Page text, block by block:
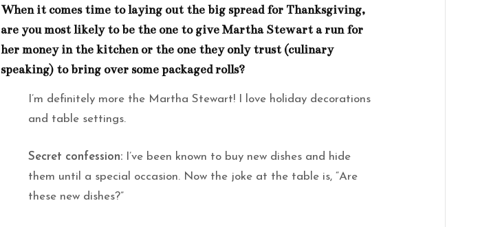
When it comes time to laying out the big spread for Thanksgiving,
are you most likely to be the one to give Martha Stewart a run for
her money in the kitchen or the one they only trust (culinary
speaking) to bring over some packaged rolls?
I’m definitely more the Martha Stewart! I love holiday decorations
and table settings.
Secret confession: I’ve been known to buy new dishes and hide
them until a special occasion. Now the joke at the table is, “Are
these new dishes?”